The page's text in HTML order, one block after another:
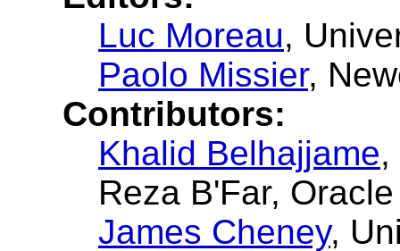
Luc Moreau,
Paolo Missier,
Contributors:
Khalid Belhajjame,
Reza B'Far,
James Cheney,